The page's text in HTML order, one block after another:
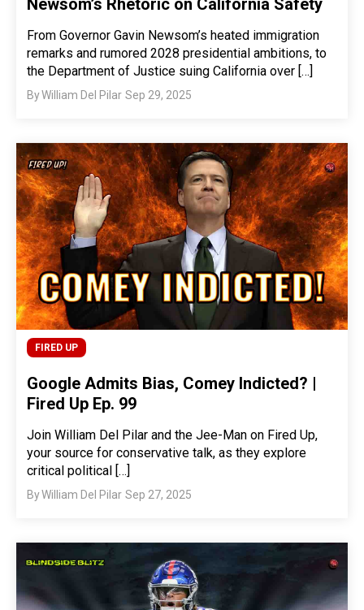
Newsom’s Rhetoric on California Safety
From Governor Gavin Newsom’s heated immigration
remarks and rumored 2028 presidential ambitions, to
the Department of Justice suing California over […]
ByWilliam Del Pilar Sep 29, 2025
FIRED UP
Google Admits Bias, Comey Indicted? |
Fired Up Ep. 99
Join William Del Pilar and the Jee-Man on Fired Up,
your source for conservative talk, as they explore
critical political […]
ByWilliam Del Pilar Sep 27, 2025